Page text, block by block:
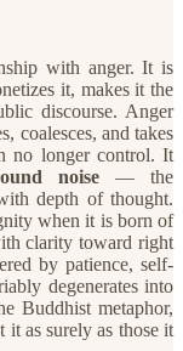
with anger. It is
it, makes it the
discourse. Anger
coalesces, and takes
no longer control. It
noise — the
depth of thought.
when it is born of
clarity toward right
by patience, self-
degenerates into
Buddhist metaphor,
it as surely as those it